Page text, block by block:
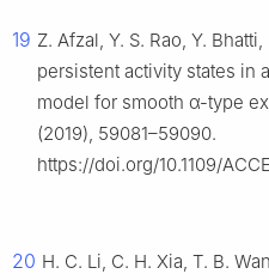
19 Z. Afzal, Y. S. Rao, Y.
persistent activity states in
model for smooth α-type
(2019), 59081–59090.
https://doi.org/10.1109/
20 H. C. Li, C. H. Xia, T. B.